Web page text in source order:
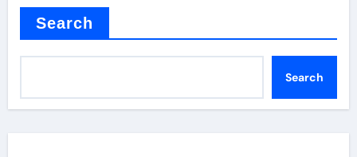
Search
Search